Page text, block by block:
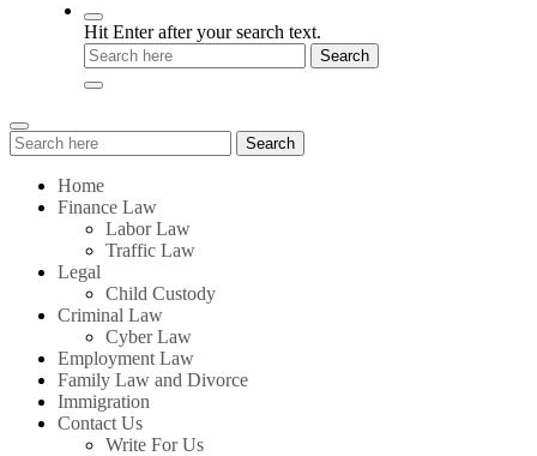
Hit Enter after your search text.
Search
for:
Search
Home
Finance Law
Labor Law
Traffic Law
Legal
Child Custody
Criminal Law
Cyber Law
Employment Law
Family Law and Divorce
Immigration
Contact Us
Write For Us